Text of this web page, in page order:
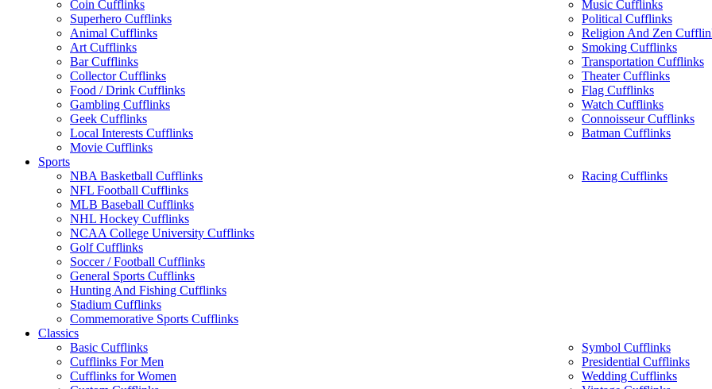
Coin Cufflinks
Superhero Cufflinks
Animal Cufflinks
Art Cufflinks
Bar Cufflinks
Collector Cufflinks
Food / Drink Cufflinks
Gambling Cufflinks
Geek Cufflinks
Local Interests Cufflinks
Movie Cufflinks
Music Cufflinks
Political Cufflinks
Religion And Zen
Smoking Cufflinks
Transportation Cufflinks
Theater Cufflinks
Flag Cufflinks
Watch Cufflinks
Connoisseur Cufflinks
Batman Cufflinks
Sports
NBA Basketball Cufflinks
NFL Football Cufflinks
MLB Baseball Cufflinks
NHL Hockey Cufflinks
NCAA College University Cufflinks
Golf Cufflinks
Soccer / Football Cufflinks
General Sports Cufflinks
Hunting And Fishing Cufflinks
Stadium Cufflinks
Commemorative Sports Cufflinks
Racing Cufflinks
Classics
Basic Cufflinks
Cufflinks For Men
Cufflinks for Women
Symbol Cufflinks
Presidential Cufflinks
Wedding Cufflinks